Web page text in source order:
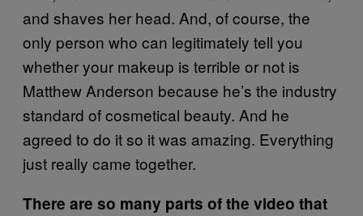
and shaves her head. And, of course, the
only person who can legitimately tell you
whether your makeup is terrible or not is
Matthew Anderson because he’s the industry
standard of cosmetical beauty. And he
agreed to do it so it was amazing. Everything
just really came together.
There are so many parts of the video that